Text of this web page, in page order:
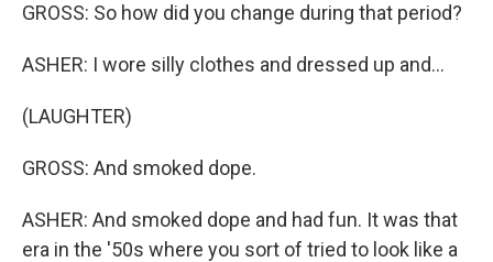
GROSS: So how did you change during that period?
ASHER: I wore silly clothes and dressed up and...
(LAUGHTER)
GROSS: And smoked dope.
ASHER: And smoked dope and had fun. It was that
era in the '50s where you sort of tried to look like a